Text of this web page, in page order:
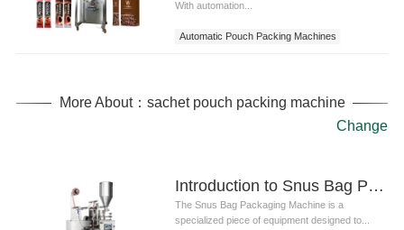
With automation...
Automatic Pouch Packing Machines
More About：sachet pouch packing machine
Change
Introduction to Snus Bag Packaging Machine
The Snus Bag Packaging Machine is a
specialized piece of equipment designed to...